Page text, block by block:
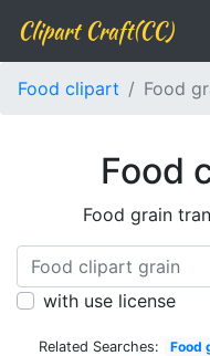
Clipart Craft(CC)
Food clipart Food
Food
Food grain
with use license
Related Searches: Food